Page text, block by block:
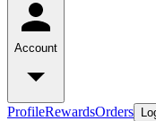
Account
ProfileRewardsOrders